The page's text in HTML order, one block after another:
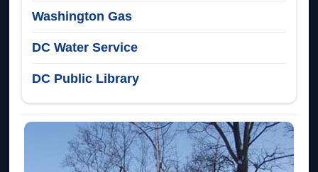
Washington Gas
DC Water Service
DC Public Library